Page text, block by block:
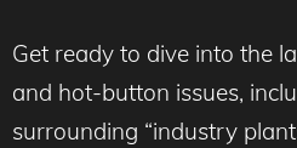
Get ready to dive into the
and hot-button issues,
surrounding “industry